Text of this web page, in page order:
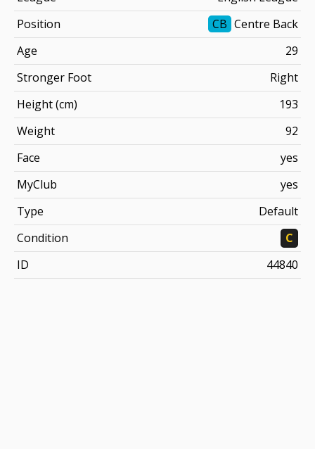
Position
CB Centre Back
Age
29
Stronger Foot
Right
Height (cm)
193
Weight
92
Face
yes
MyClub
yes
Type
Default
Condition
C
ID
44840